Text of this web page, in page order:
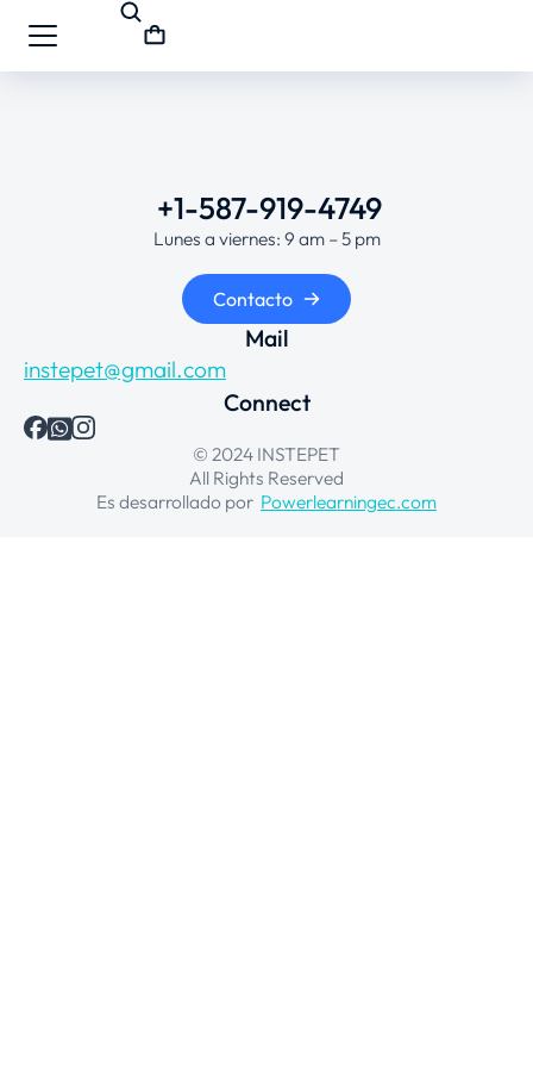
+1-587-919-4749
Lunes a viernes: 9 am – 5 pm
Contacto
Mail
instepet@gmail.com
Connect
© 2024 INSTEPET
All Rights Reserved
Es desarrollado por Powerlearningec.com